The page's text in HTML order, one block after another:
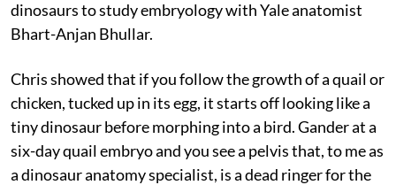
dinosaurs to study embryology with Yale anatomist
Bhart-Anjan Bhullar.
Chris showed that if you follow the growth of a quail or
chicken, tucked up in its egg, it starts off looking like a
tiny dinosaur before morphing into a bird. Gander at a
six-day quail embryo and you see a pelvis that, to me as
a dinosaur anatomy specialist, is a dead ringer for the